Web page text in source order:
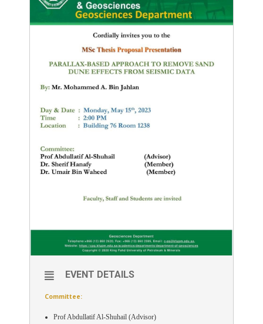
EVENT DETAILS
Committee:
Prof Abdullatif Al-Shuhail (Advisor)